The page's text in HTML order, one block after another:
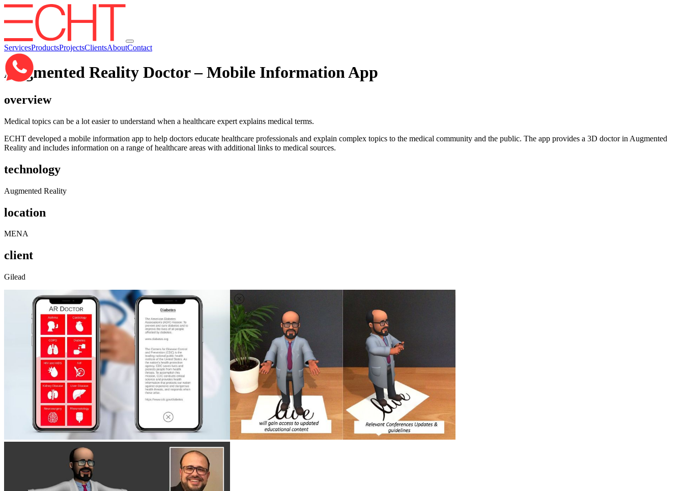
ServicesProductsProjectsClientsAboutContact
Augmented Reality Doctor – Mobile Information App
overview
Medical topics can be a lot easier to understand when a healthcare expert explains medical terms.
ECHT developed a mobile information app to help doctors educate healthcare professionals and explain complex topics to the medical community and the public. The app provides a 3D doctor in Augmented
Reality and includes information on a range of healthcare areas with additional links to medical sources.
technology
Augmented Reality
location
MENA
client
Gilead